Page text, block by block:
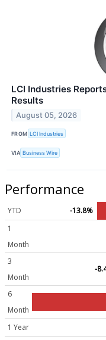
LCI Industries
Results
August 05, 2026
FROM LCI Industries
VIA Business Wire
Performance
YTD
-13.8%
1
Month
3
Month
-
6
Month
1 Year